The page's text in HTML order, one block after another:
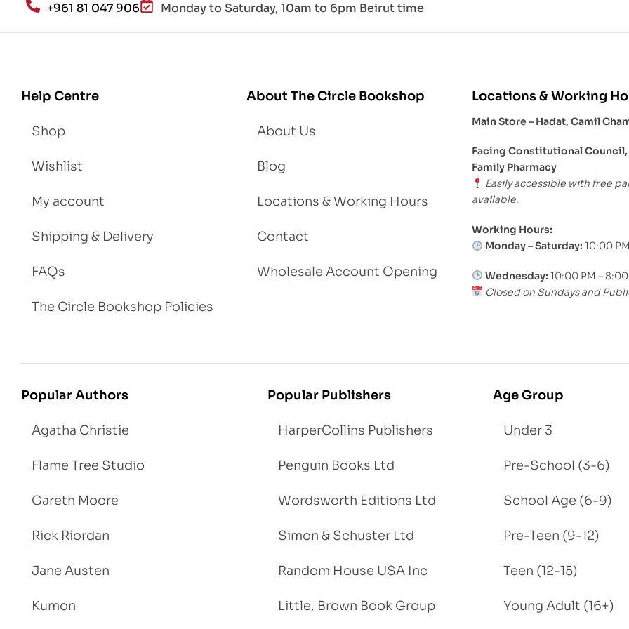
d
Lo
+961 81 047 906 Monday to Saturday, 10am to 6pm Beirut time
Help Centre
Shop
Wishlist
My account
Shipping & Delivery
FAQs
The Circle Bookshop Policies
About The Circle Bookshop
About Us
Blog
Locations & Working Hours
Contact
Wholesale Account Opening
Locations & Working
Main Store – Hadat, Camil
Facing Constitutional
Family Pharmacy
Easily accessible with free
available.
Working Hours:
Monday – Saturday: 10:00
Wednesday: 10:00 PM –
Closed on Sundays and
Popular Authors
Agatha Christie
Flame Tree Studio
Gareth Moore
Rick Riordan
Jane Austen
Kumon
Popular Publishers
HarperCollins Publishers
Penguin Books Ltd
Wordsworth Editions Ltd
Simon & Schuster Ltd
Random House USA Inc
Little, Brown Book Group
Age Group
Under 3
Pre-School (3-6)
School Age (6-9)
Pre-Teen (9-12)
Teen (12-15)
Young Adult (16+)